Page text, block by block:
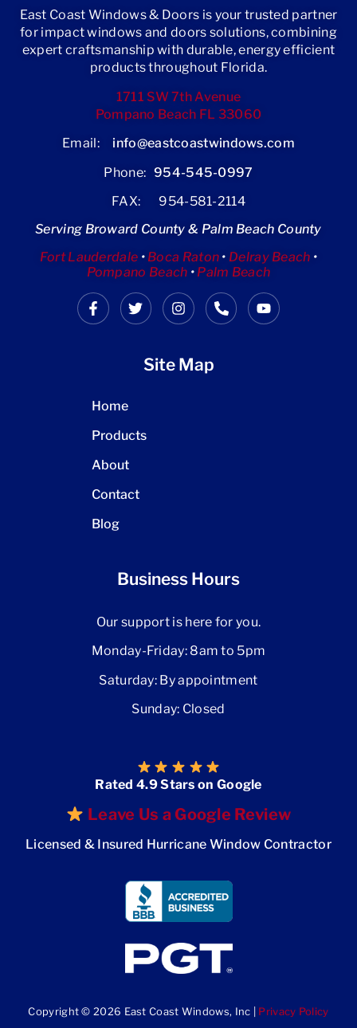
East Coast Windows & Doors is your trusted partner
for impact windows and doors solutions, combining
expert craftsmanship with durable, energy efficient
products throughout Florida.
1711 SW 7th Avenue
Pompano Beach FL 33060
Email: info@eastcoastwindows.com
Phone:954-545-0997
FAX: 954-581-2114
Serving Broward County & Palm Beach County
Fort Lauderdale • Boca Raton • Delray Beach •
Pompano Beach • Palm Beach
Site Map
Home
Products
About
Contact
Blog
Business Hours
Our support is here for you.
Monday-Friday: 8am to 5pm
Saturday: By appointment
Sunday: Closed
Rated 4.9 Stars on Google
Leave Us a Google Review
Licensed & Insured Hurricane Window Contractor
Copyright © 2026 East Coast Windows, Inc | Privacy Policy